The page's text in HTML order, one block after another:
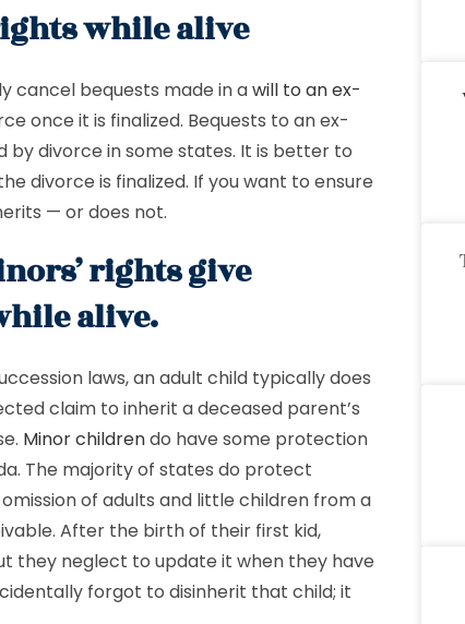
while alive
cancel bequests made in awill to an ex-
once it is finalized. Bequests to an ex-
by divorce in some states. It is better to
divorce is finalized. If you want to ensure
— or does not.
rights give
alive.
laws, an adult child typically does
claim to inherit a deceased parent’s
Minor childrendo have some protection
The majority of states do protect
of adults and little children from a
After the birth of their first kid,
they neglect to update it when they have
forgot to disinherit that child; it